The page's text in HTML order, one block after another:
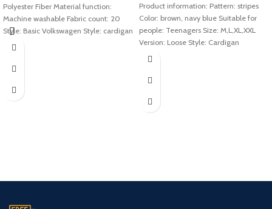
Polyester Fiber Material function:
Machine washable Fabric count: 20
Style: Basic Volkswagen Style: cardigan
Type: Loose
Product information: Pattern: stripes
Color: brown, navy blue Suitable for
people: Teenagers Size: M,L,XL,XXL
Version: Loose Style: Cardigan
Thickness: ordinary